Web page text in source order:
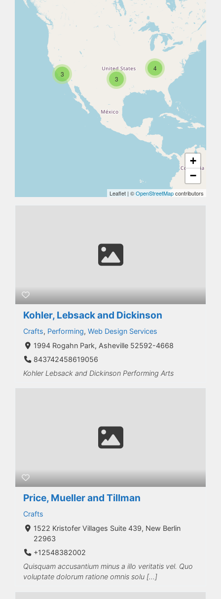
Kohler, Lebsack and Dickinson
Crafts, Performing, Web Design Services
1994 Rogahn Park, Asheville 52592-4668
843742458619056
Kohler Lebsack and Dickinson Performing Arts
Price, Mueller and Tillman
Crafts
1522 Kristofer Villages Suite 439, New Berlin
22963
+12548382002
Quisquam accusantium minus a illo veritatis vel. Quo
voluptate dolorum ratione omnis solu […]
3
3
4
+
−
Leaflet | ©OpenStreetMapcontributors